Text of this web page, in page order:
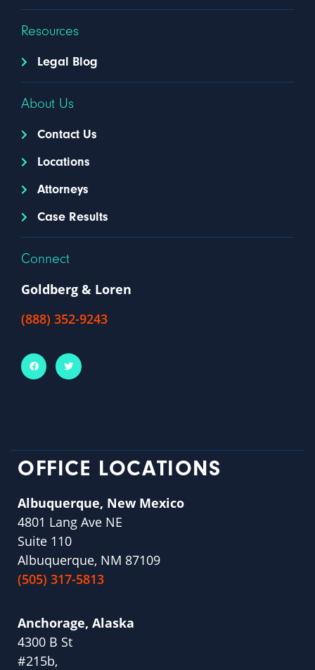
Resources
Legal Blog
About Us
Contact Us
Locations
Attorneys
Case Results
Connect
Goldberg & Loren
(888) 352-9243
OFFICE LOCATIONS
Albuquerque, New Mexico
4801 Lang Ave NE
Suite 110
Albuquerque, NM 87109
(505) 317-5813
Anchorage, Alaska
4300 B St
#215b,